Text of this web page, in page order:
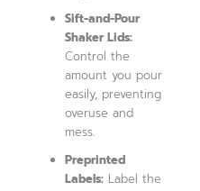
Sift-and-Pour
Shaker Lids:
Control the
amount you pour
easily, preventing
overuse and
mess.
Preprinted
Labels: Label the